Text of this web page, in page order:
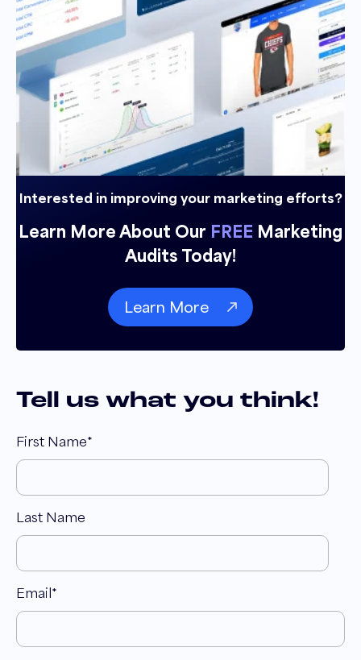
Interested in improving your marketing efforts?
Learn More About Our FREE Marketing
Audits Today!
Learn More
Tell us what you think!
First Name*
Last Name
Email *